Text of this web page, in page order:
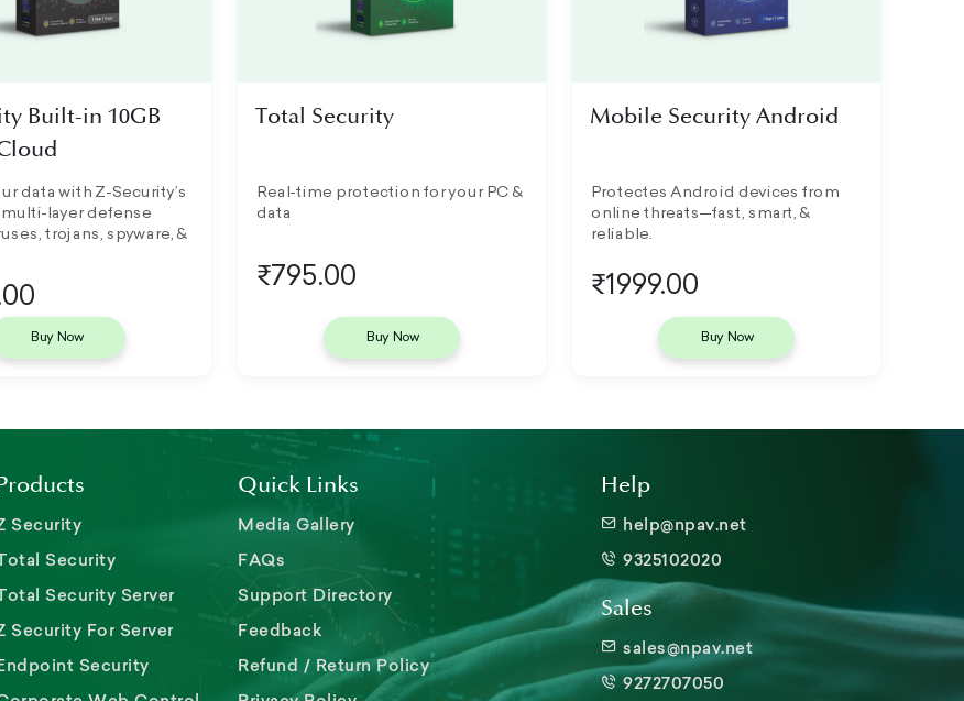
Built-in 10GB
data with Z-Security’s
layer defense
trojans, spyware, &
Buy Now
Total Security
Real-time protection for your PC &
data
₹795.00
Buy Now
Mobile Security Android
Protectes Android devices from
online threats—fast, smart, &
reliable.
₹1999.00
Buy Now
Products
Security
Security
Security Server
Security For Server
Security
Quick Links
Media Gallery
FAQs
Support Directory
Feedback
Refund / Return Policy
Help
help@npav.net
9325102020
Sales
sales@npav.net
9272707050